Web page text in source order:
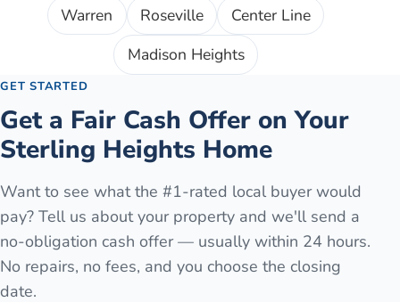
Warren Roseville
Center Line
Madison Heights
GET STARTED
Get a Fair Cash Offer on Your
Sterling Heights Home
Want to see what the #1-rated local buyer would
pay? Tell us about your property and we'll send a
no-obligation cash offer — usually within 24 hours.
No repairs, no fees, and you choose the closing
date.